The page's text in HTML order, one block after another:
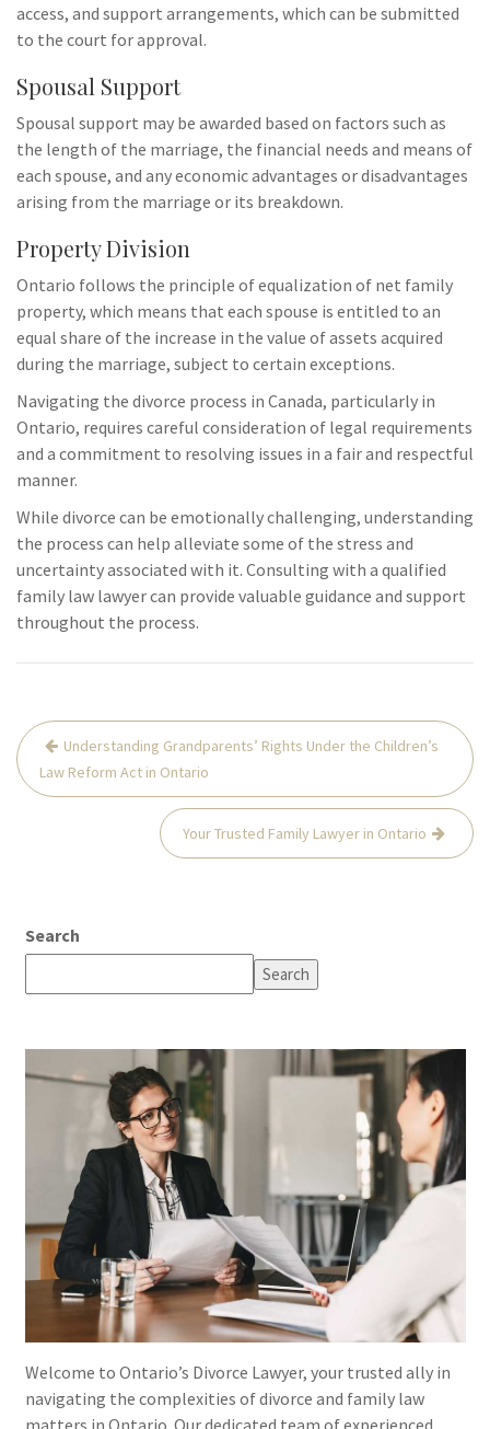
access, and support arrangements, which can be submitted
to the court for approval.
Spousal Support
Spousal support may be awarded based on factors such as
the length of the marriage, the financial needs and means of
each spouse, and any economic advantages or disadvantages
arising from the marriage or its breakdown.
Property Division
Ontario follows the principle of equalization of net family
property, which means that each spouse is entitled to an
equal share of the increase in the value of assets acquired
during the marriage, subject to certain exceptions.
Navigating the divorce process in Canada, particularly in
Ontario, requires careful consideration of legal requirements
and a commitment to resolving issues in a fair and respectful
manner.
While divorce can be emotionally challenging, understanding
the process can help alleviate some of the stress and
uncertainty associated with it. Consulting with a qualified
family law lawyer can provide valuable guidance and support
throughout the process.
Post
navigation
Understanding Grandparents’ Rights Under the Children’s
Law Reform Act in Ontario
Your Trusted Family Lawyer in Ontario
Search
Search
Welcome to Ontario’s Divorce Lawyer, your trusted ally in
navigating the complexities of divorce and family law